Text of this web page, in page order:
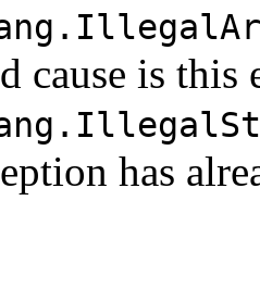
cause is this
has